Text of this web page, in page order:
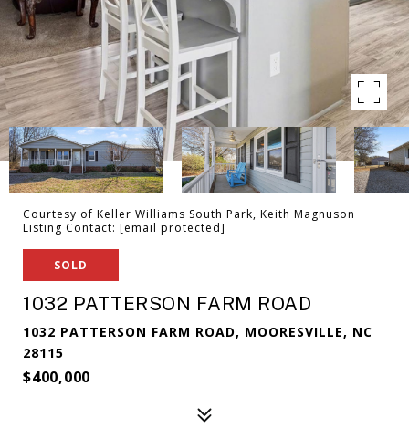
Courtesy of Keller Williams South Park, Keith Magnuson
Listing Contact: [email protected]
SOLD
1032 PATTERSON FARM ROAD
1032 PATTERSON FARM ROAD, MOORESVILLE, NC
28115
$400,000